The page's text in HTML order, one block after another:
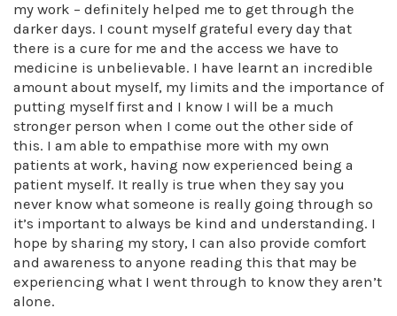
my work – definitely helped me to get through the
darker days. I count myself grateful every day that
there is a cure for me and the access we have to
medicine is unbelievable. I have learnt an incredible
amount about myself, my limits and the importance of
putting myself first and I know I will be a much
stronger person when I come out the other side of
this. I am able to empathise more with my own
patients at work, having now experienced being a
patient myself. It really is true when they say you
never know what someone is really going through so
it’s important to always be kind and understanding. I
hope by sharing my story, I can also provide comfort
and awareness to anyone reading this that may be
experiencing what I went through to know they aren’t
alone.